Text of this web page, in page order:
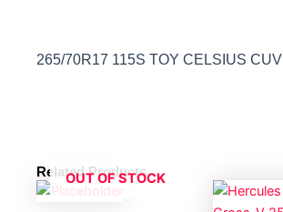
265/70R17 115S TOY CELSIUS CUV
Related Products
OUT OF STOCK